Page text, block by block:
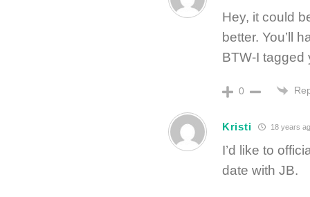
Hey, it could
better. You’ll
BTW-I tagged
0
Kristi 18 years
I’d like to
date with JB.